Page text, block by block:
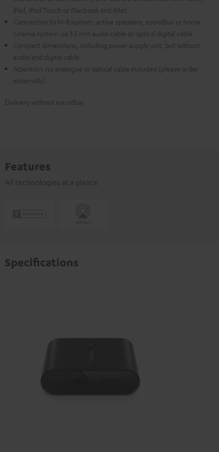
iPad, iPod Touch or Macbook and iMac
Connection to hi-fi system, active speakers, soundbar or home
cinema system via 3.5 mm audio cable or optical digital cable
Compact dimensions, including power supply unit, but without
audio and digital cable
Attention: no analogue or optical cable included (please order
externally)
Delivery without soundbar
Features
All technologies at a glance
Specifications